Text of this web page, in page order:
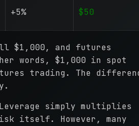
+5% $50
$1,000, and futures
words, $1,000 in spot
trading. The
simply multiplies
itself. However, many